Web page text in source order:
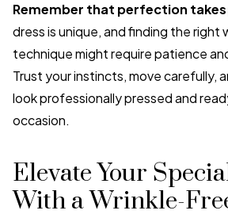
Remember that perfection
dress is unique, and finding the right
technique might require patience
Trust your instincts, move carefully,
look professionally pressed and
occasion.
Elevate Your
With a Wrinkle-